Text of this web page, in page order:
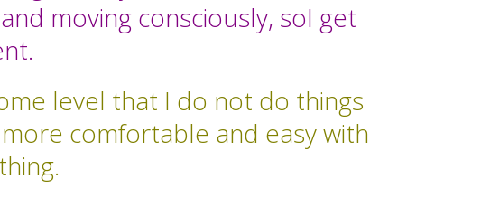
moving consciously, soI get
level that I do not do things
comfortable and easy with